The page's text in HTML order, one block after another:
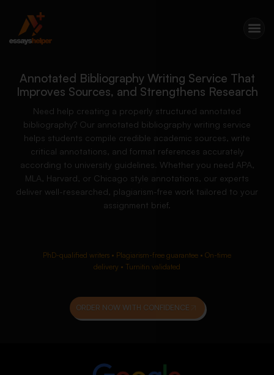
Annotated Bibliography Writing Service That
Improves Sources, and Strengthens Research
Need help creating a properly structured annotated
bibliography? Our annotated bibliography writing service
helps students compile credible academic sources, write
critical annotations, and format references accurately
according to university guidelines. Whether you need APA,
MLA, Harvard, or Chicago style annotations, our experts
deliver well-researched, plagiarism-free work tailored to your
assignment brief.
PhD-qualified writers • Plagiarism-free guarantee • On-time
delivery • Turnitin validated
ORDER NOW WITH CONFIDENCE